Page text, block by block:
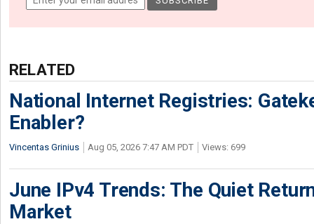
RELATED
National Internet Registries:
Enabler?
Vincentas Grinius Aug 05, 2026 7:47 AM PDT Views: 699
June IPv4 Trends: The Quiet
Market